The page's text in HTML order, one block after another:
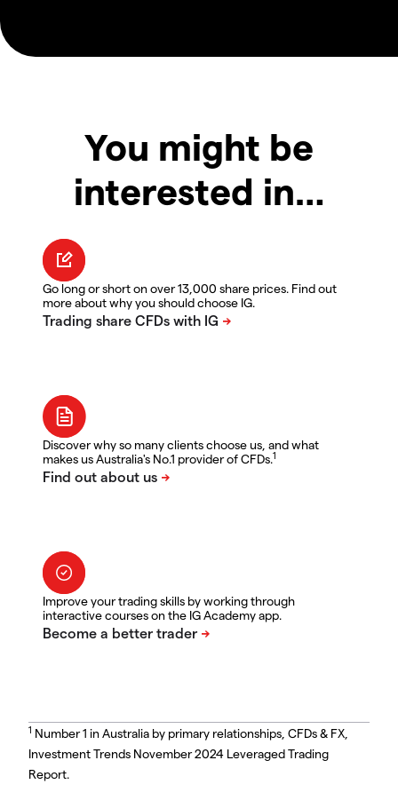
You might be
interested in…
Go long or short on over 13,000 share prices. Find out
more about why you should choose IG.
Discover why so many clients choose us, and what
makes us Australia's No.1 provider of CFDs.1
Improve your trading skills by working through
interactive courses on the IG Academy app.
1 Number 1 in Australia by primary relationships, CFDs & FX,
Investment Trends November 2024 Leveraged Trading
Report.